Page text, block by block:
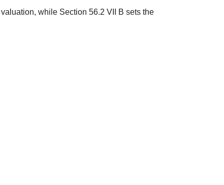
while Section 56.2 VII B sets the